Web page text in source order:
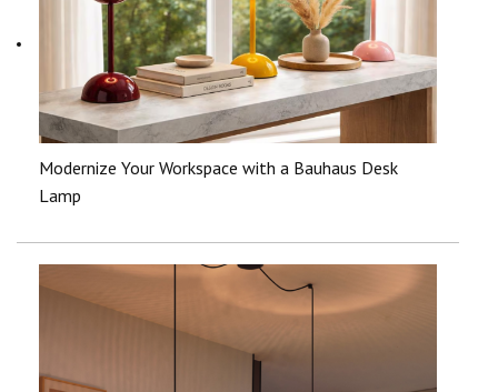
Modernize Your Workspace with a Bauhaus Desk
Lamp